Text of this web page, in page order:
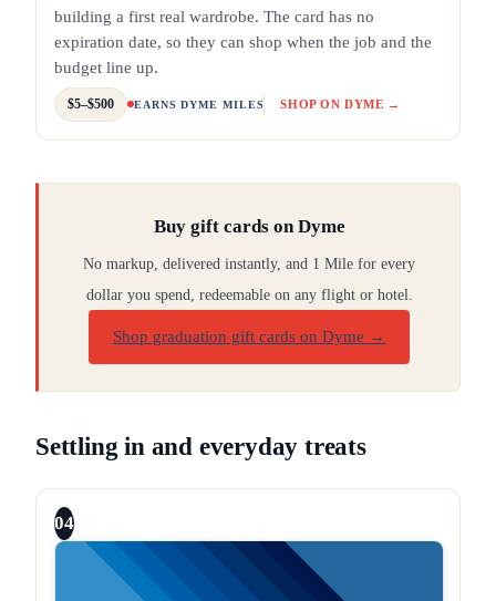
building a first real wardrobe. The card has no
expiration date, so they can shop when the job and the
budget line up.
$5–$500 EARNS DYME MILES SHOP ON DYME →
Buy gift cards on Dyme
No markup, delivered instantly, and 1 Mile for every
dollar you spend, redeemable on any flight or hotel.
Shop graduation gift cards on Dyme →
Settling in and everyday treats
04